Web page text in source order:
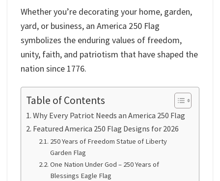
Whether you’re decorating your home, garden,
yard, or business, an America 250 Flag
symbolizes the enduring values of freedom,
unity, faith, and patriotism that have shaped the
nation since 1776.
Table of Contents
Why Every Patriot Needs an America 250 Flag
Featured America 250 Flag Designs for 2026
250 Years of Freedom Statue of Liberty
Garden Flag
One Nation Under God – 250 Years of
Blessings Eagle Flag